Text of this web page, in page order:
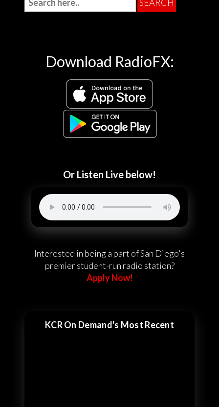
Download RadioFX:
Or Listen Live below!
Interested in being a part of San Diego's
premier student-run radio station?
Apply Now!
KCR On Demand's Most Recent